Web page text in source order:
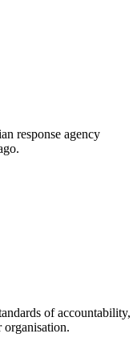
response agency
of accountability,
organisation.